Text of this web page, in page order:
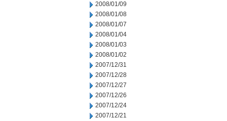
2008/01/09
2008/01/08
2008/01/07
2008/01/04
2008/01/03
2008/01/02
2007/12/31
2007/12/28
2007/12/27
2007/12/26
2007/12/24
2007/12/21